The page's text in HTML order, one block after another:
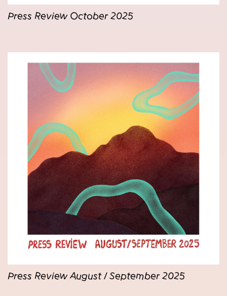
Press Review October 2025
Press Review August / September 2025